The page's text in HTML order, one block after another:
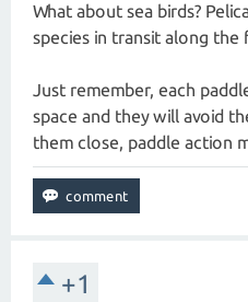
What about sea birds?
species in transit along the
Just remember, each
space and they will avoid
them close, paddle action
+1